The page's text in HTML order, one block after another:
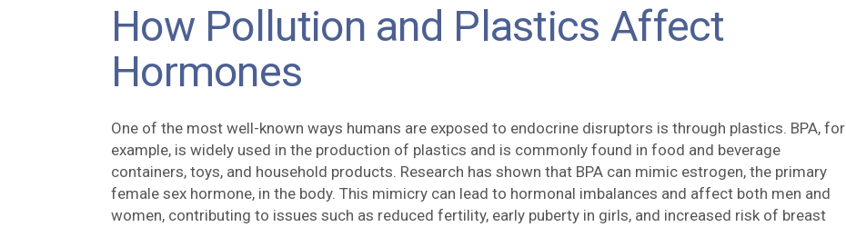
How Pollution and Plastics Affect
Hormones
One of the most well-known ways humans are exposed to endocrine disruptors is through plastics. BPA, for
example, is widely used in the production of plastics and is commonly found in food and beverage
containers, toys, and household products. Research has shown that BPA can mimic estrogen, the primary
female sex hormone, in the body. This mimicry can lead to hormonal imbalances and affect both men and
women, contributing to issues such as reduced fertility, early puberty in girls, and increased risk of breast